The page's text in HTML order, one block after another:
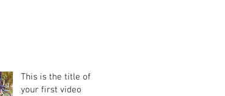
This is the title of
your first video